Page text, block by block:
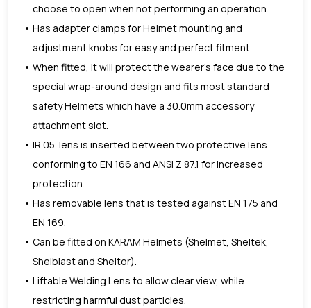
choose to open when not performing an operation.
Has adapter clamps for Helmet mounting and
adjustment knobs for easy and perfect fitment.
When fitted, it will protect the wearer’s face due to the
special wrap-around design and fits most standard
safety Helmets which have a 30.0mm accessory
attachment slot.
IR 05 lens is inserted between two protective lens
conforming to EN 166 and ANSI Z 87.1 for increased
protection.
Has removable lens that is tested against EN 175 and
EN 169.
Can be fitted on KARAM Helmets (Shelmet, Sheltek,
Shelblast and Sheltor).
Liftable Welding Lens to allow clear view, while
restricting harmful dust particles.